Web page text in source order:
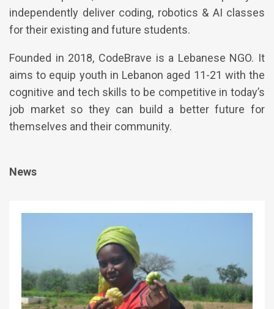
independently deliver coding, robotics & AI classes
for their existing and future students.
Founded in 2018, CodeBrave is a Lebanese NGO. It
aims to equip youth in Lebanon aged 11-21 with the
cognitive and tech skills to be competitive in today’s
job market so they can build a better future for
themselves and their community.
News